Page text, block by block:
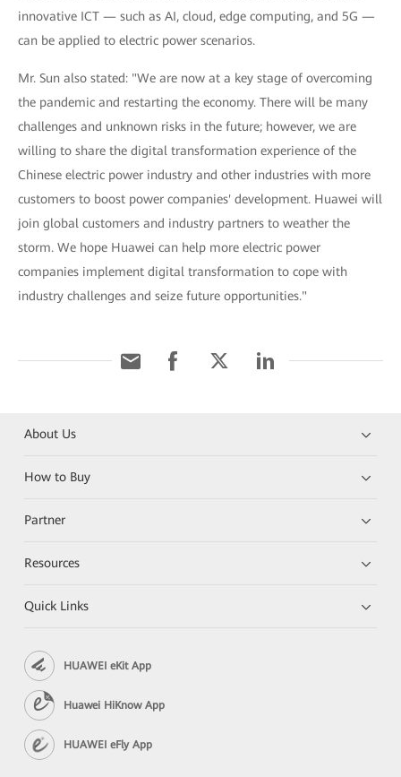
innovative ICT — such as AI, cloud, edge computing, and 5G —
can be applied to electric power scenarios.
Mr. Sun also stated: "We are now at a key stage of overcoming
the pandemic and restarting the economy. There will be many
challenges and unknown risks in the future; however, we are
willing to share the digital transformation experience of the
Chinese electric power industry and other industries with more
customers to boost power companies' development. Huawei will
join global customers and industry partners to weather the
storm. We hope Huawei can help more electric power
companies implement digital transformation to cope with
industry challenges and seize future opportunities."
About Us
How to Buy
Partner
Resources
Quick Links
HUAWEI eKit App
Huawei HiKnow App
HUAWEI eFly App